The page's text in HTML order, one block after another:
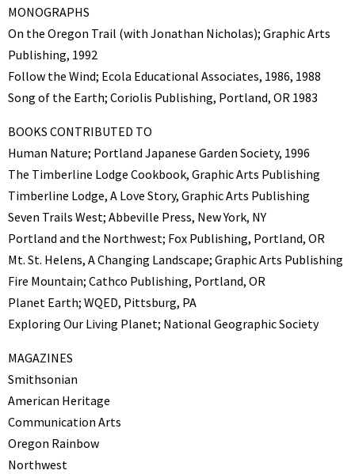
MONOGRAPHS
On the Oregon Trail (with Jonathan Nicholas); Graphic Arts
Publishing, 1992
Follow the Wind; Ecola Educational Associates, 1986, 1988
Song of the Earth; Coriolis Publishing, Portland, OR 1983
BOOKS CONTRIBUTED TO
Human Nature; Portland Japanese Garden Society, 1996
The Timberline Lodge Cookbook, Graphic Arts Publishing
Timberline Lodge, A Love Story, Graphic Arts Publishing
Seven Trails West; Abbeville Press, New York, NY
Portland and the Northwest; Fox Publishing, Portland, OR
Mt. St. Helens, A Changing Landscape; Graphic Arts Publishing
Fire Mountain; Cathco Publishing, Portland, OR
Planet Earth; WQED, Pittsburg, PA
Exploring Our Living Planet; National Geographic Society
MAGAZINES
Smithsonian
American Heritage
Communication Arts
Oregon Rainbow
Northwest